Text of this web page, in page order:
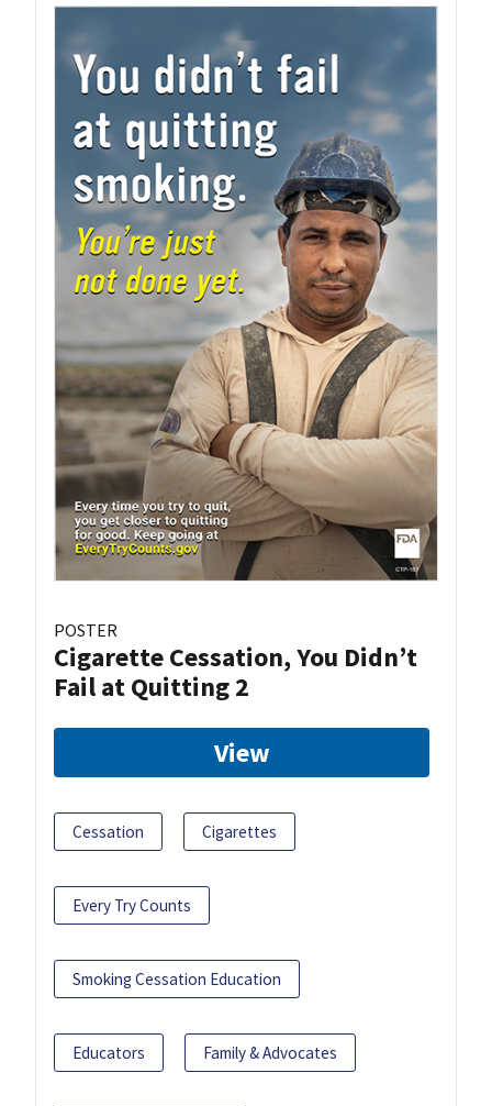
POSTER
Cigarette Cessation, You Didn’t
Fail at Quitting 2
View
Cessation Cigarettes
Every Try Counts
Smoking Cessation Education
Educators Family & Advocates